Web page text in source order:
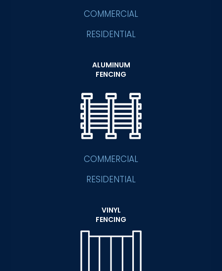
COMMERCIAL
RESIDENTIAL
ALUMINUM
FENCING
COMMERCIAL
RESIDENTIAL
VINYL
FENCING